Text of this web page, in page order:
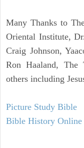
Many Thanks to
Oriental Institute,
Craig Johnson,
Ron Haaland, The
others including
Picture Study Bible
Bible History Online